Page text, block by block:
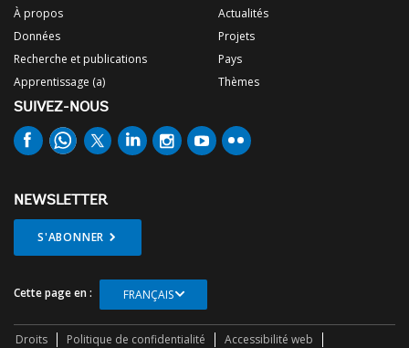
À propos
Données
Recherche et publications
Apprentissage (a)
Actualités
Projets
Pays
Thèmes
SUIVEZ-NOUS
NEWSLETTER
S'ABONNER
Cette page en : FRANÇAIS
Droits Politique de confidentialité Accessibilité web